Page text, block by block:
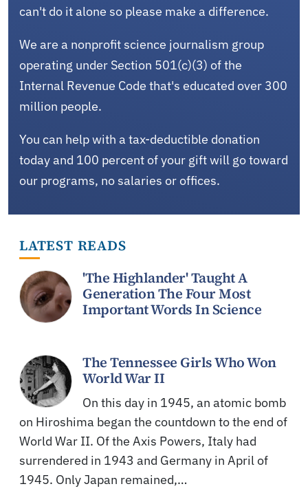
can't do it alone so please make a difference.
We are a nonprofit science journalism group
operating under Section 501(c)(3) of the
Internal Revenue Code that's educated over 300
million people.
You can help with a tax-deductible donation
today and 100 percent of your gift will go toward
our programs, no salaries or offices.
LATEST READS
'The Highlander' Taught A
Generation The Four Most
Important Words In Science
The Tennessee Girls Who Won
World War II
On this day in 1945, an atomic bomb
on Hiroshima began the countdown to the end of
World War II. Of the Axis Powers, Italy had
surrendered in 1943 and Germany in April of
1945. Only Japan remained,…